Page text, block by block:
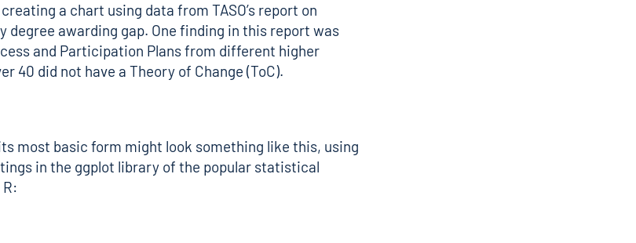
a chart using data from TASO’s report on
degree awarding gap. One finding in this report was
and Participation Plans from different higher
40 did not have a Theory of Change (ToC).
most basic form might look something like this, using
in the ggplot library of the popular statistical